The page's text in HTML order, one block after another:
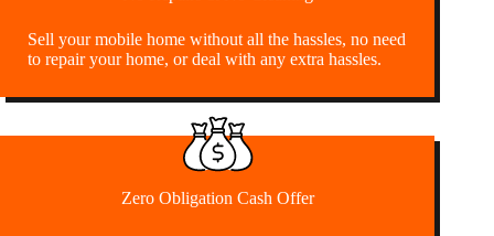
Sell your mobile home without all the hassles, no need
to repair your home, or deal with any extra hassles.
Zero Obligation Cash Offer